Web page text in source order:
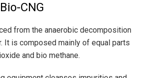
CNG
from the anaerobic decomposition
It is composed mainly of equal parts
and bio methane.